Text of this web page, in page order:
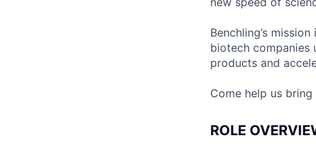
Benchling’s
biotech companies
products and
Come help us
ROLE